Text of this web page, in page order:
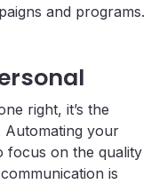
and programs.
right, it’s the
Automating your
focus on the quality
is